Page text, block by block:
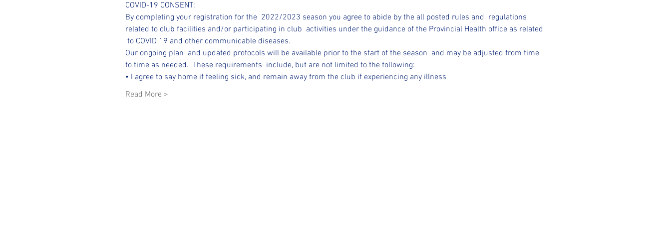
COVID-19 CONSENT:
By completing your registration for the  2022/2023 season you agree to abide by the all posted rules and  regulations
related to club facilities and/or participating in club  activities under the guidance of the Provincial Health office as related
to COVID 19 and other communicable diseases.
Our ongoing plan  and updated protocols will be available prior to the start of the season  and may be adjusted from time
to time as needed.  These requirements  include, but are not limited to the following:
• I agree to say home if feeling sick, and remain away from the club if experiencing any illness
Read More >